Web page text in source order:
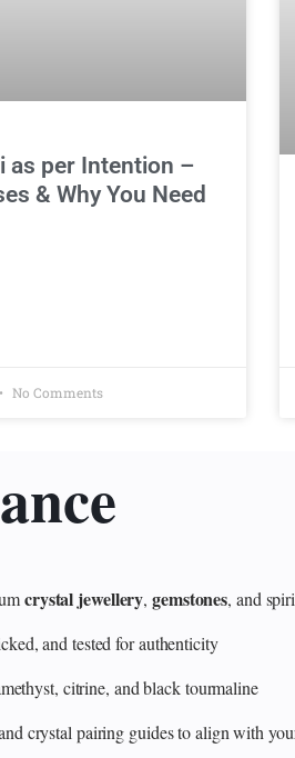
as per Intention –
& Why You Need
No Comments
crystal jewellery,gemstones, and
and tested for authenticity
citrine, and black tourmaline
crystal pairing guides to align with